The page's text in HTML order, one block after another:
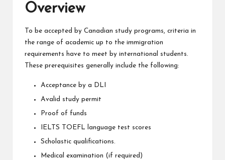
Overview
To be accepted by Canadian study programs, criteria in
the range of academic up to the immigration
requirements have to meet by international students.
These prerequisites generally include the following:
Acceptance by a DLI
Avalid study permit
Proof of funds
IELTS TOEFL language test scores
Scholastic qualifications.
Medical examination (if required)